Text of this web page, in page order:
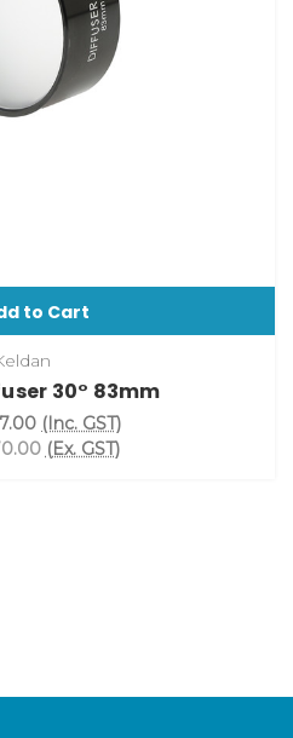
to Cart
30° 83mm
(Inc. GST)
(Ex. GST)